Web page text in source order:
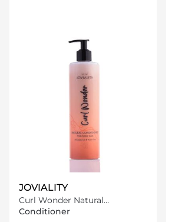
JOVIALITY
Curl Wonder Natural
conditioner 390 Ml
Conditioner